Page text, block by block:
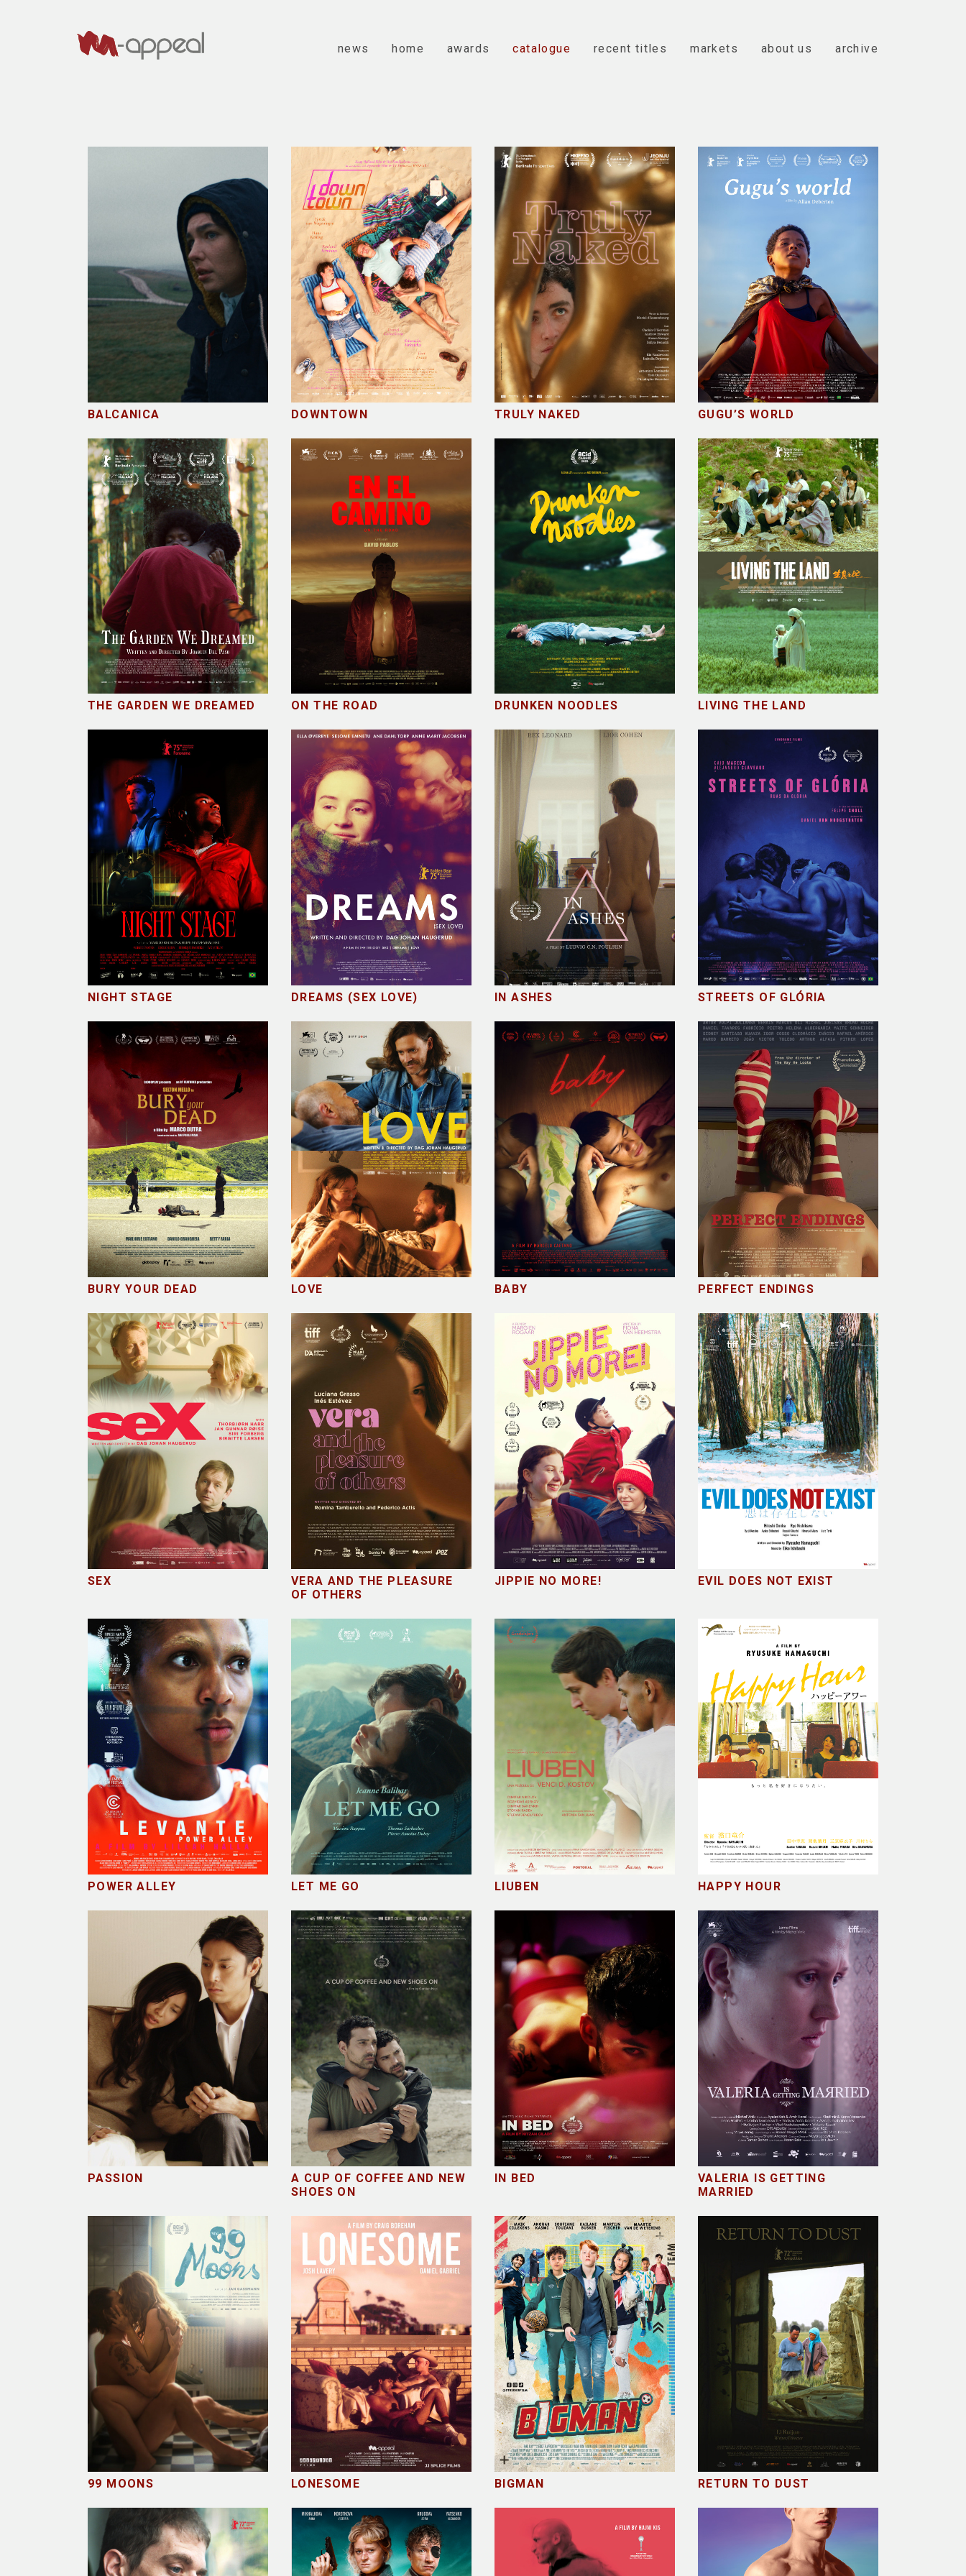
news home awards catalogue recent titles markets about us archive
BALCANICA DOWNTOWN TRULY NAKED GUGU’S WORLD
THE GARDEN WE DREAMED ON THE ROAD DRUNKEN NOODLES LIVING THE LAND
NIGHT STAGE DREAMS (SEX LOVE) IN ASHES STREETS OF GLÓRIA
BURY YOUR DEAD LOVE BABY PERFECT ENDINGS
SEX
VERA AND THE PLEASURE
OF OTHERS
JIPPIE NO MORE! EVIL DOES NOT EXIST
POWER ALLEY LET ME GO LIUBEN HAPPY HOUR
PASSION
A CUP OF COFFEE AND NEW
SHOES ON
IN BED
VALERIA IS GETTING
MARRIED
99 MOONS LONESOME BIGMAN RETURN TO DUST